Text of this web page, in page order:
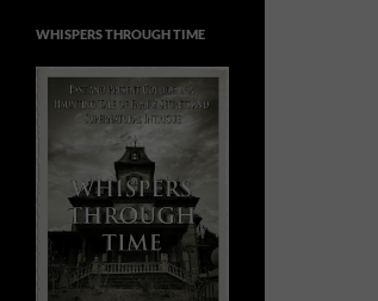
WHISPERS THROUGH TIME